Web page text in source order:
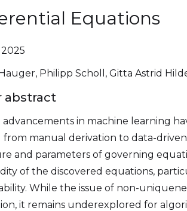
Equations
2025
Philipp Scholl, Gitta Astrid
abstract
advancements in machine learning
from manual derivation to data-
and parameters of governing
of the discovered equations,
While the issue of non-
it remains underexplored for